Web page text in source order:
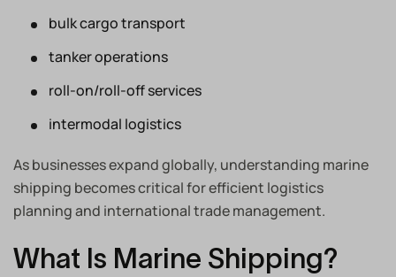
bulk cargo transport
tanker operations
roll-on/roll-off services
intermodal logistics
As businesses expand globally, understanding marine
shipping becomes critical for efficient logistics
planning and international trade management.
What Is Marine Shipping?